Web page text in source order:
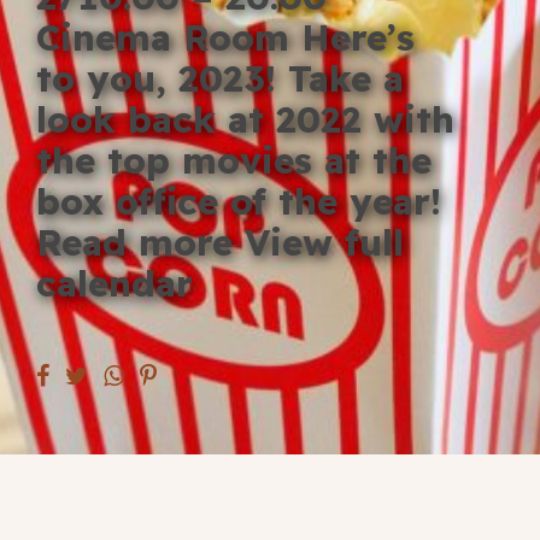
Blog
Offers
For Students
Contact Us
Type of room
Good
Fill in your info
Cinema Room Here’s
to you, 2023! Take a
look back at 2022 with
the top movies at the
box office of the year!
Read more View full
calendar